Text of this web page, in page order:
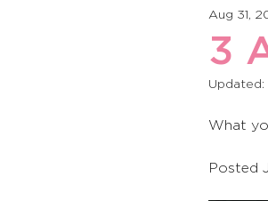
Zdrava
3
Aug 31,
Updated:
What
Posted